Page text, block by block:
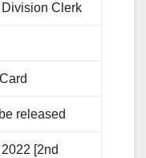
Clerk
released
[2nd